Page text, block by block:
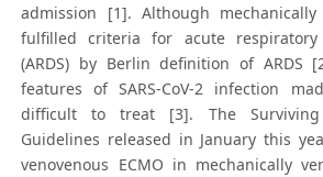
admission [1]. Although
fulfilled criteria for acute respiratory
(ARDS) by Berlin definition of ARDS
features of SARS-CoV-2 infection
difficult to treat [3]. The Surviving
Guidelines released in January this
venovenous ECMO in mechanically